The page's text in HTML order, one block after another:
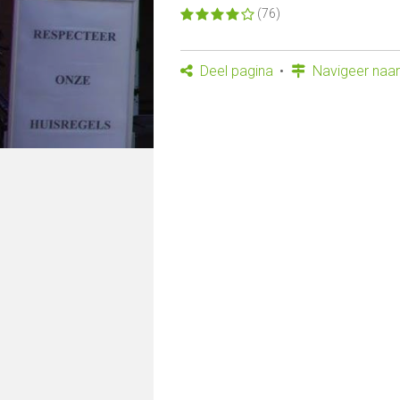
(76)
Deel pagina Navigeer